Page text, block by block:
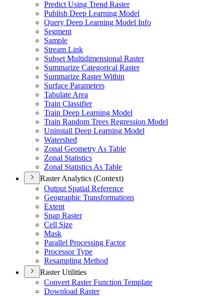
Predict Using Trend Raster
Publish Deep Learning Model
Query Deep Learning Model Info
Segment
Sample
Stream Link
Subset Multidimensional Raster
Summarize Categorical Raster
Summarize Raster Within
Surface Parameters
Tabulate Area
Train Classifier
Train Deep Learning Model
Train Random Trees Regression Model
Uninstall Deep Learning Model
Watershed
Zonal Geometry As Table
Zonal Statistics
Zonal Statistics As Table
Raster Analytics (Context)
Output Spatial Reference
Geographic Transformations
Extent
Snap Raster
Cell Size
Mask
Parallel Processing Factor
Processor Type
Resampling Method
Raster Utilities
Convert Raster Function Template
Download Raster